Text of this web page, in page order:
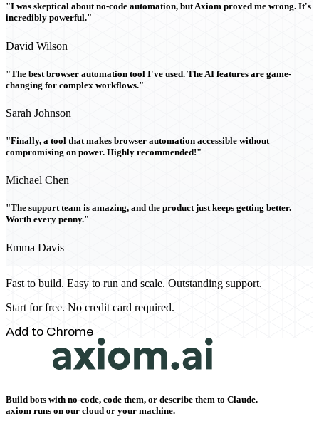
"I was skeptical about no-code automation, but Axiom proved me wrong. It's
incredibly powerful."
David Wilson
"The best browser automation tool I've used. The AI features are game-
changing for complex workflows."
Sarah Johnson
"Finally, a tool that makes browser automation accessible without
compromising on power. Highly recommended!"
Michael Chen
"The support team is amazing, and the product just keeps getting better.
Worth every penny."
Emma Davis
Fast to build. Easy to run and scale. Outstanding support.
Start for free. No credit card required.
Add to Chrome
Build bots with no-code, code them, or describe them to Claude.
axiom runs on our cloud or your machine.